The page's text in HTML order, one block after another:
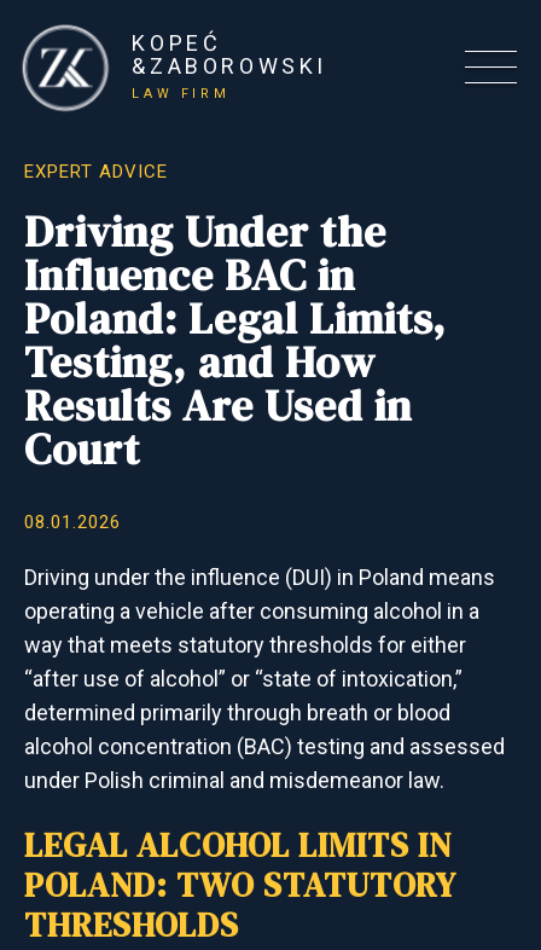
KOPEĆ
&ZABOROWSKI
LAW FIRM
EXPERT ADVICE
Driving Under the
Influence BAC in
Poland: Legal Limits,
Testing, and How
Results Are Used in
Court
08.01.2026
Driving under the influence (DUI) in Poland means
operating a vehicle after consuming alcohol in a
way that meets statutory thresholds for either
“after use of alcohol” or “state of intoxication,”
determined primarily through breath or blood
alcohol concentration (BAC) testing and assessed
under Polish criminal and misdemeanor law.
LEGAL ALCOHOL LIMITS IN
POLAND: TWO STATUTORY
THRESHOLDS